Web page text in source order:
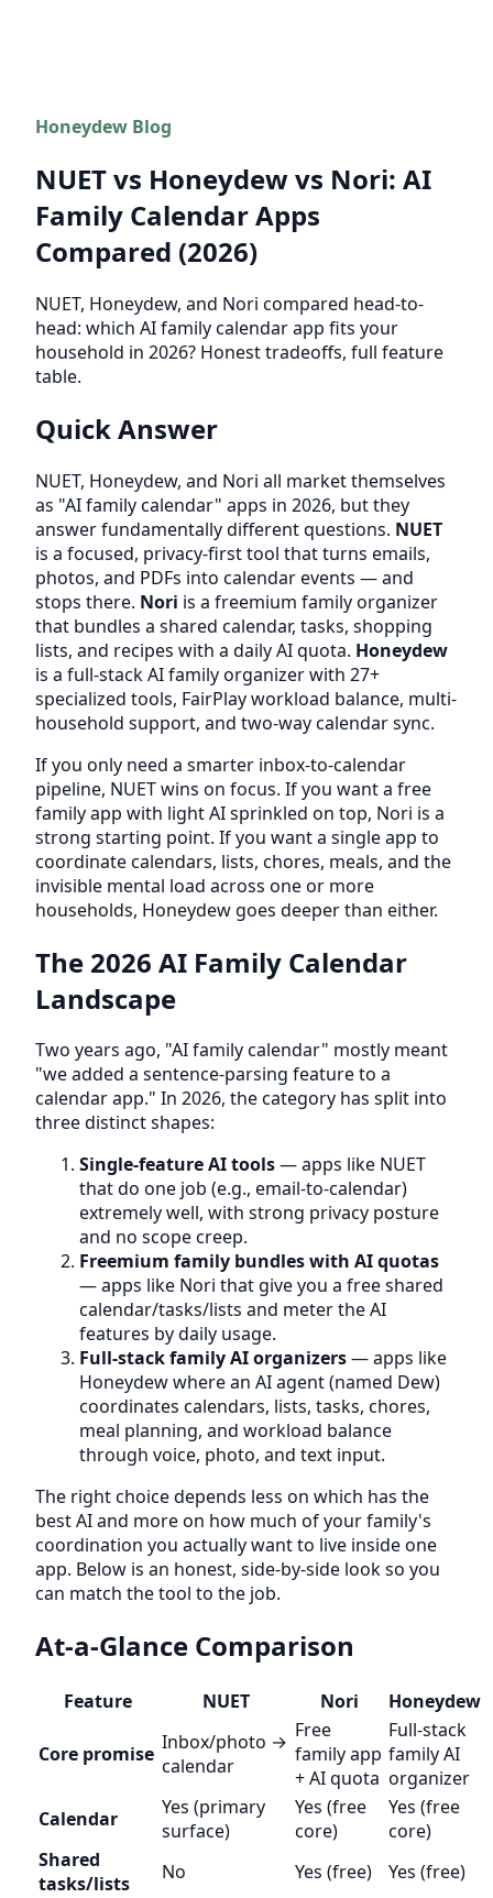
Honeydew Blog
NUET vs Honeydew vs Nori: AI
Family Calendar Apps
Compared (2026)
NUET, Honeydew, and Nori compared head-to-
head: which AI family calendar app fits your
household in 2026? Honest tradeoffs, full feature
table.
Quick Answer
NUET, Honeydew, and Nori all market themselves
as "AI family calendar" apps in 2026, but they
answer fundamentally different questions. NUET
is a focused, privacy-first tool that turns emails,
photos, and PDFs into calendar events — and
stops there. Nori is a freemium family organizer
that bundles a shared calendar, tasks, shopping
lists, and recipes with a daily AI quota. Honeydew
is a full-stack AI family organizer with 27+
specialized tools, FairPlay workload balance, multi-
household support, and two-way calendar sync.
If you only need a smarter inbox-to-calendar
pipeline, NUET wins on focus. If you want a free
family app with light AI sprinkled on top, Nori is a
strong starting point. If you want a single app to
coordinate calendars, lists, chores, meals, and the
invisible mental load across one or more
households, Honeydew goes deeper than either.
The 2026 AI Family Calendar
Landscape
Two years ago, "AI family calendar" mostly meant
"we added a sentence-parsing feature to a
calendar app." In 2026, the category has split into
three distinct shapes:
Single-feature AI tools— apps like NUET
that do one job (e.g., email-to-calendar)
extremely well, with strong privacy posture
and no scope creep.
Freemium family bundles with AI quotas
— apps like Nori that give you a free shared
calendar/tasks/lists and meter the AI
features by daily usage.
Full-stack family AI organizers— apps like
Honeydew where an AI agent (named Dew)
coordinates calendars, lists, tasks, chores,
meal planning, and workload balance
through voice, photo, and text input.
The right choice depends less on which has the
best AI and more on how much of your family's
coordination you actually want to live inside one
app. Below is an honest, side-by-side look so you
can match the tool to the job.
At-a-Glance Comparison
Feature NUET Nori Honeydew
Core promise Inbox/photo →
calendar
Free
family app
+ AI quota
Full-stack
family AI
organizer
Calendar
Yes (primary
surface)
Yes (free
core)
Yes (free
core)
Shared
tasks/lists
No Yes (free)
Yes (free)